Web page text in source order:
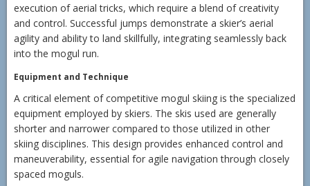
execution of aerial tricks, which require a blend of creativity
and control. Successful jumps demonstrate a skier’s aerial
agility and ability to land skillfully, integrating seamlessly back
into the mogul run.
Equipment and Technique
A critical element of competitive mogul skiing is the specialized
equipment employed by skiers. The skis used are generally
shorter and narrower compared to those utilized in other
skiing disciplines. This design provides enhanced control and
maneuverability, essential for agile navigation through closely
spaced moguls.